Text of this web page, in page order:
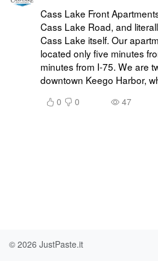
Cass Lake Front
Cass Lake Road, and
Cass Lake itself. Our
located only five minutes
minutes from I-75. We are
downtown Keego Harbor,
0 0 47
© 2026 JustPaste.it